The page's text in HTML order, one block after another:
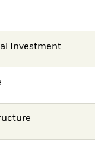
Investment